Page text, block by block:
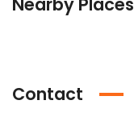
Contact